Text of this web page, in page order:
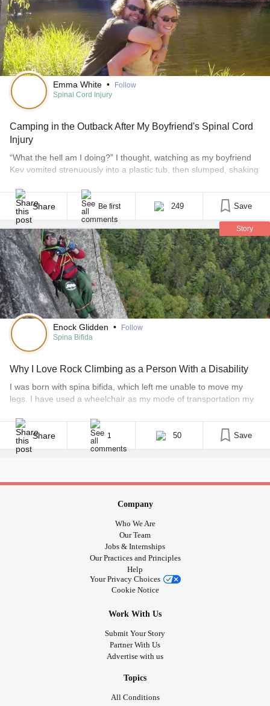
Emma White •
Follow
Spinal Cord Injury
Camping in the Outback After My Boyfriend's Spinal Cord
Injury
“What the hell am I doing?” I thought, watching as my boyfriend
Kev vomited strenuously into a plastic tub, then slumped, shaking
within by his fever. We were holed up in a motel room in Western
Victoria, on day two of a four month [...]
Share Be first 249 Save
Story
Enock Glidden •
Follow
Spina Bifida
Why I Love Rock Climbing as a Person With a Disability
I was born with spina bifida, which left me unable to move my
legs. I have used a wheelchair as my mode of transportation my
of my growing-up years in the outdoors, either hunting and fishing
with my dad or [...]
Share 1 50 Save
Company
Who We Are
Our Team
Jobs & Internships
Our Practices and Principles
Help
Your Privacy Choices
Cookie Notice
Work With Us
Submit Your Story
Partner With Us
Advertise with us
Topics
All Conditions